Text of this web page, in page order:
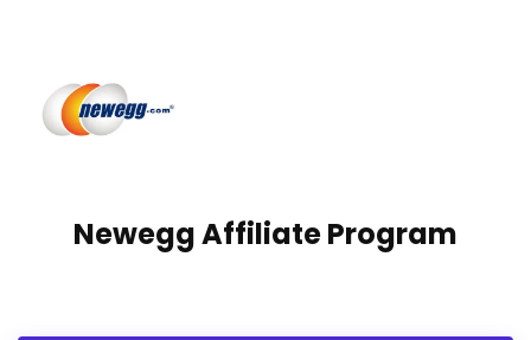
Newegg Affiliate Program